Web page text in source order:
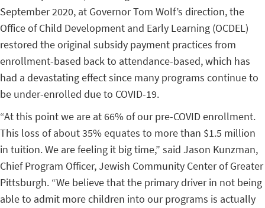
September 2020, at Governor Tom Wolf’s direction, the
Office of Child Development and Early Learning (OCDEL)
restored the original subsidy payment practices from
enrollment-based back to attendance-based, which has
had a devastating effect since many programs continue to
be under-enrolled due to COVID-19.
“At this point we are at 66% of our pre-COVID enrollment.
This loss of about 35% equates to more than $1.5 million
in tuition. We are feeling it big time,” said Jason Kunzman,
Chief Program Officer, Jewish Community Center of Greater
Pittsburgh. “We believe that the primary driver in not being
able to admit more children into our programs is actually